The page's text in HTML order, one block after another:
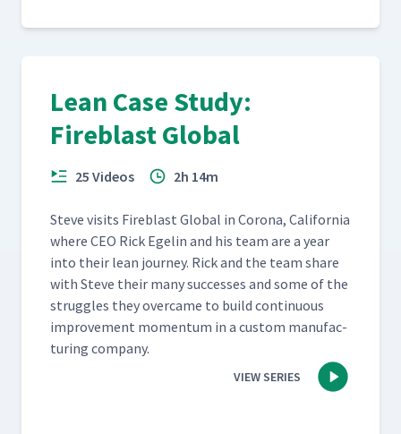
Lean Case Study:
Fireblast Global
25 Videos 2h 14m
Steve vis­its Fire­blast Glob­al in Coro­na, Cal­i­for­nia
where CEO Rick Egelin and his team are a year
into their lean jour­ney. Rick and the team share
with Steve their many suc­cess­es and some of the
strug­gles they over­came to build con­tin­u­ous
improve­ment momen­tum in a cus­tom man­u­fac­
tur­ing company.
VIEW SERIES